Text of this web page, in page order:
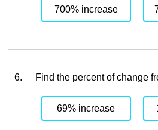
700% increase
6. Find the percent of change
69% increase